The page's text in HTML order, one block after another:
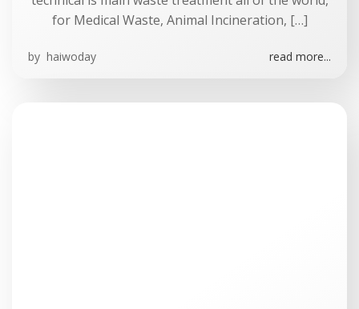
for Medical Waste, Animal Incineration, […]
by haiwoday read more...